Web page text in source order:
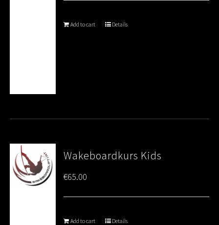
Add to cart Details
Wakeboardkurs Kids
€65.00
Add to cart Details